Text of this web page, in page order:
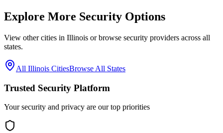
Explore More Security Options
View other cities in Illinois or browse security providers across all
states.
All Illinois CitiesBrowse All States
Trusted Security Platform
Your security and privacy are our top priorities